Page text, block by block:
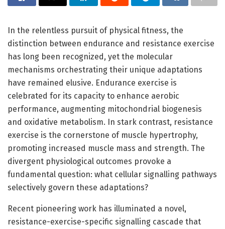
In the relentless pursuit of physical fitness, the
distinction between endurance and resistance exercise
has long been recognized, yet the molecular
mechanisms orchestrating their unique adaptations
have remained elusive. Endurance exercise is
celebrated for its capacity to enhance aerobic
performance, augmenting mitochondrial biogenesis
and oxidative metabolism. In stark contrast, resistance
exercise is the cornerstone of muscle hypertrophy,
promoting increased muscle mass and strength. The
divergent physiological outcomes provoke a
fundamental question: what cellular signalling pathways
selectively govern these adaptations?
Recent pioneering work has illuminated a novel,
resistance-exercise-specific signalling cascade that